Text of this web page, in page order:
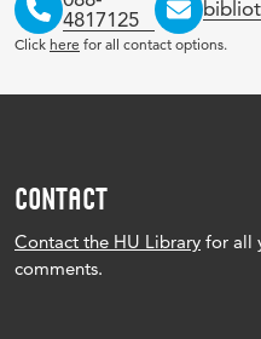
4817125
Click here for all contact options.
CONTACT
Contact the HU Library for all
comments.